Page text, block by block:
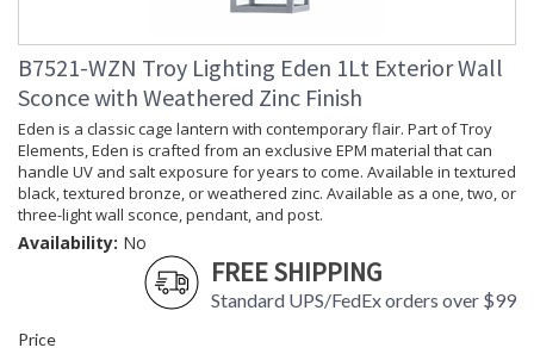
B7521-WZN Troy Lighting Eden 1Lt Exterior Wall
Sconce with Weathered Zinc Finish
Eden is a classic cage lantern with contemporary flair. Part of Troy
Elements, Eden is crafted from an exclusive EPM material that can
handle UV and salt exposure for years to come. Available in textured
black, textured bronze, or weathered zinc. Available as a one, two, or
three-light wall sconce, pendant, and post.
Availability: No
FREE SHIPPING
Standard UPS/FedEx orders over $99
Price